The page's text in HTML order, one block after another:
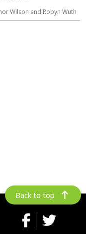
Wilson and Robyn Wuth
Back to top